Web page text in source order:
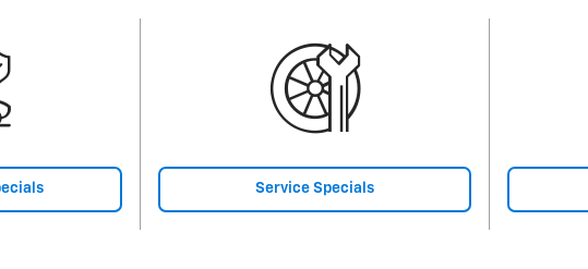
Service Specials